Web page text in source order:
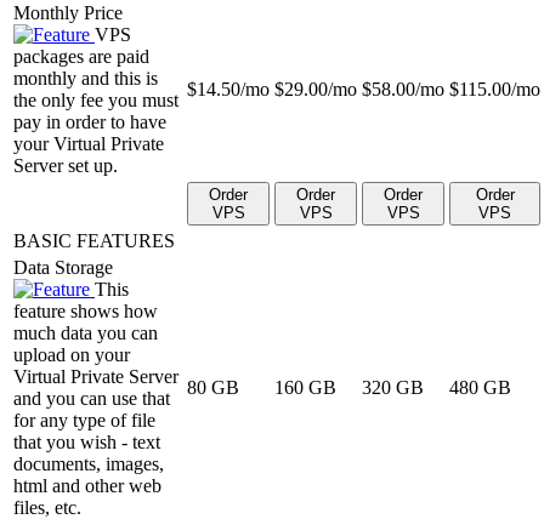
Monthly Price
VPS
packages are paid
monthly and this is
the only fee you must
pay in order to have
your Virtual Private
Server set up.
$14.50/mo $29.00/mo $58.00/mo $115.00/mo
Order
VPS
Order
VPS
Order
VPS
Order
VPS
BASIC FEATURES
Data Storage
This
feature shows how
much data you can
upload on your
Virtual Private Server
and you can use that
for any type of file
that you wish - text
documents, images,
html and other web
files, etc.
80 GB 160 GB 320 GB 480 GB